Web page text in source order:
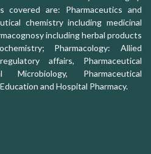
covered are: Pharmaceutics and
chemistry including medicinal
including herbal products
Pharmacology: Allied
affairs, Pharmaceutical
Microbiology, Pharmaceutical
and Hospital Pharmacy.